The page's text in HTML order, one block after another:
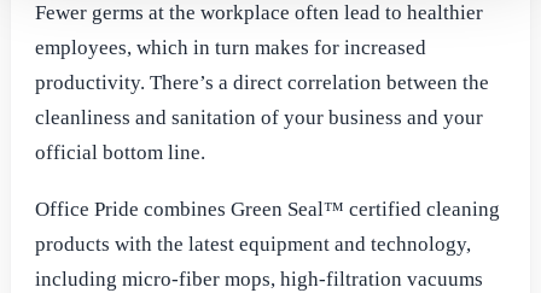
Fewer germs at the workplace often lead to healthier
employees, which in turn makes for increased
productivity. There’s a direct correlation between the
cleanliness and sanitation of your business and your
official bottom line.
Office Pride combines Green Seal™ certified cleaning
products with the latest equipment and technology,
including micro-fiber mops, high-filtration vacuums